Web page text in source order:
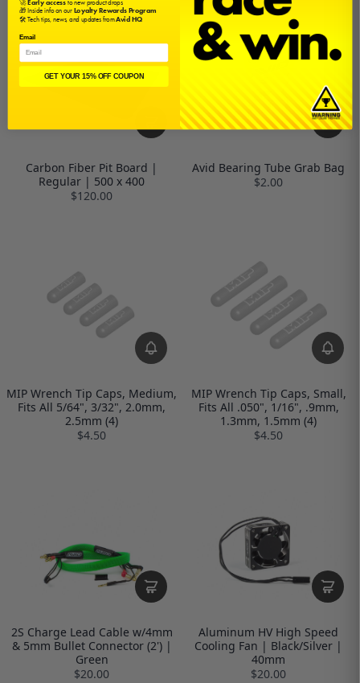
Carbon Fiber Pit Board |
Regular | 500 x 400
$120.00
Avid Bearing Tube Grab Bag
$2.00
MIP Wrench Tip Caps, Medium,
Fits All 5/64", 3/32", 2.0mm,
2.5mm (4)
$4.50
MIP Wrench Tip Caps, Small,
Fits All .050", 1/16", .9mm,
1.3mm, 1.5mm (4)
$4.50
2S Charge Lead Cable w/4mm
& 5mm Bullet Connector (2') |
Green
$20.00
Aluminum HV High Speed
Cooling Fan | Black/Silver |
40mm
$20.00
🎁 Inside info on ourLoyalty Rewards Program
🛠️ Tech tips, news, and updates fromAvid HQ
Email
GET YOUR 15% OFF COUPON